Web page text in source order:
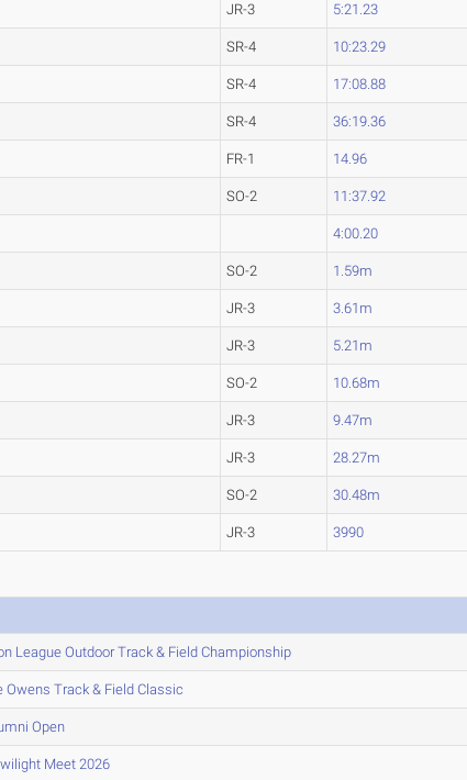
JR-3 5:21.23
SR-4 10:23.29
SR-4 17:08.88
SR-4 36:19.36
FR-1 14.96
SO-2 11:37.92
4:00.20
SO-2 1.59m
JR-3 3.61m
JR-3 5.21m
SO-2 10.68m
JR-3 9.47m
JR-3 28.27m
SO-2 30.48m
JR-3 3990
League Outdoor Track & Field Championship
Owens Track & Field Classic
Open
Meet 2026